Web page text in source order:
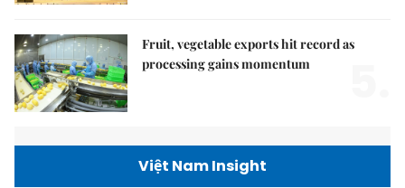
Fruit, vegetable exports hit record as
processing gains momentum
Việt Nam Insight